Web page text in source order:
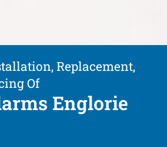
Replacement,
Of
Englorie